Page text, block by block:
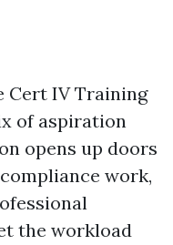
Cert IV Training
of aspiration
opens up doors
work,
the workload